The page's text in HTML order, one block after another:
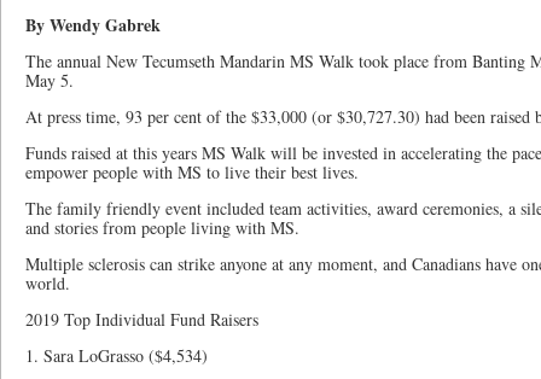
By Wendy Gabrek
The annual New Tecumseth Mandarin MS Walk took place from Banting
May 5.
At press time, 93 per cent of the $33,000 (or $30,727.30) had been raised
Funds raised at this years MS Walk will be invested in accelerating the
empower people with MS to live their best lives.
The family friendly event included team activities, award ceremonies, a
and stories from people living with MS.
Multiple sclerosis can strike anyone at any moment, and Canadians have
world.
2019 Top Individual Fund Raisers
1. Sara LoGrasso ($4,534)